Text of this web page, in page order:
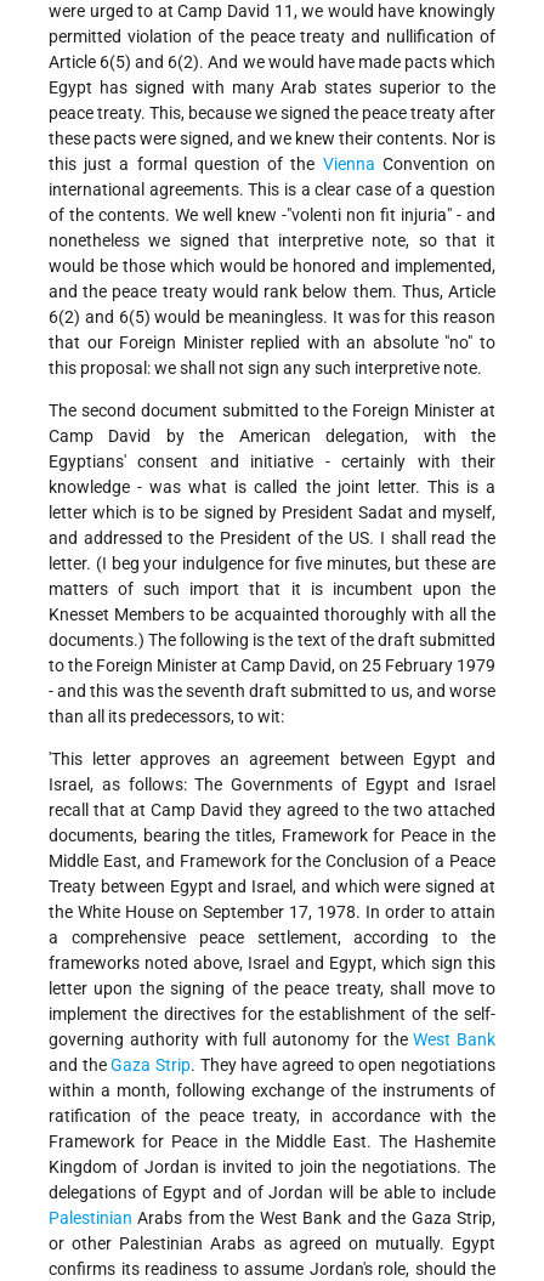
were urged to at Camp David 11, we would have knowingly
permitted violation of the peace treaty and nullification of
Article 6(5) and 6(2). And we would have made pacts which
Egypt has signed with many Arab states superior to the
peace treaty. This, because we signed the peace treaty after
these pacts were signed, and we knew their contents. Nor is
this just a formal question of the Vienna Convention on
international agreements. This is a clear case of a question
of the contents. We well knew -"volenti non fit injuria" - and
nonetheless we signed that interpretive note, so that it
would be those which would be honored and implemented,
and the peace treaty would rank below them. Thus, Article
6(2) and 6(5) would be meaningless. It was for this reason
that our Foreign Minister replied with an absolute "no" to
this proposal: we shall not sign any such interpretive note.
The second document submitted to the Foreign Minister at
Camp David by the American delegation, with the
Egyptians' consent and initiative - certainly with their
knowledge - was what is called the joint letter. This is a
letter which is to be signed by President Sadat and myself,
and addressed to the President of the US. I shall read the
letter. (I beg your indulgence for five minutes, but these are
matters of such import that it is incumbent upon the
Knesset Members to be acquainted thoroughly with all the
documents.) The following is the text of the draft submitted
to the Foreign Minister at Camp David, on 25 February 1979
- and this was the seventh draft submitted to us, and worse
than all its predecessors, to wit:
'This letter approves an agreement between Egypt and
Israel, as follows: The Governments of Egypt and Israel
recall that at Camp David they agreed to the two attached
documents, bearing the titles, Framework for Peace in the
Middle East, and Framework for the Conclusion of a Peace
Treaty between Egypt and Israel, and which were signed at
the White House on September 17, 1978. In order to attain
a comprehensive peace settlement, according to the
frameworks noted above, Israel and Egypt, which sign this
letter upon the signing of the peace treaty, shall move to
implement the directives for the establishment of the self-
governing authority with full autonomy for theWest Bank
and theGaza Strip. They have agreed to open negotiations
within a month, following exchange of the instruments of
ratification of the peace treaty, in accordance with the
Framework for Peace in the Middle East. The Hashemite
Kingdom of Jordan is invited to join the negotiations. The
delegations of Egypt and of Jordan will be able to include
Palestinian Arabs from the West Bank and the Gaza Strip,
or other Palestinian Arabs as agreed on mutually. Egypt
confirms its readiness to assume Jordan's role, should the